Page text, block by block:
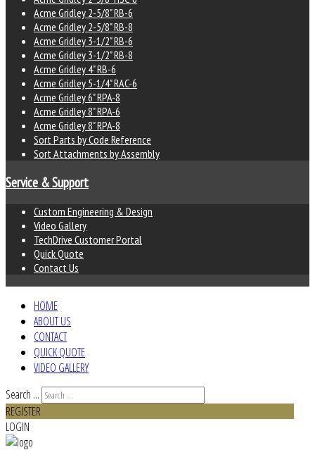
Acme Gridley 2-5/8" RB-6
Acme Gridley 2-5/8" RB-8
Acme Gridley 3-1/2" RB-6
Acme Gridley 3-1/2" RB-8
Acme Gridley 4" RB-6
Acme Gridley 5-1/4" RAC-6
Acme Gridley 6" RPA-8
Acme Gridley 8" RPA-6
Acme Gridley 8" RPA-8
Sort Parts by Code Reference
Sort Attachments by Assembly
Service & Support
Custom Engineering & Design
Video Gallery
TechDrive Customer Portal
Quick Quote
Contact Us
HOME
ABOUT US
CONTACT
QUICK QUOTE
VIDEO GALLERY
Search ...
REGISTER
LOGIN